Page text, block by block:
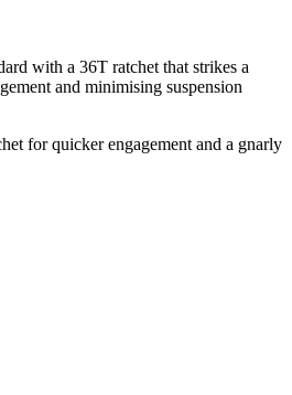
with a 36T ratchet that strikes a
and minimising suspension
for quicker engagement and a gnarly